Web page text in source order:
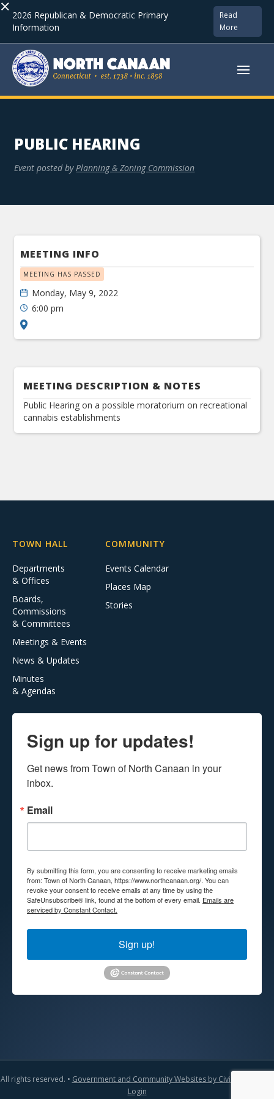
× 2026 Republican & Democratic Primary
Information
Read
More
PUBLIC HEARING
Event posted by Planning & Zoning Commission
MEETING INFO
MEETING HAS PASSED
Monday, May 9, 2022
6:00 pm
MEETING DESCRIPTION & NOTES
Public Hearing on a possible moratorium on recreational
cannabis establishments
TOWN HALL
Departments
& Offices
Boards,
Commissions
& Committees
Meetings & Events
News & Updates
Minutes
& Agendas
COMMUNITY
Events Calendar
Places Map
Stories
Sign up for updates!
Get news from Town of North Canaan in your
inbox.
Email
By submitting this form, you are consenting to receive marketing emails
from: Town of North Canaan, https://www.northcanaan.org/. You can
revoke your consent to receive emails at any time by using the
SafeUnsubscribe® link, found at the bottom of every email. Emails are
serviced by Constant Contact.
Sign up!
All rights reserved. • Government and Community Websites by CivicLift
Login